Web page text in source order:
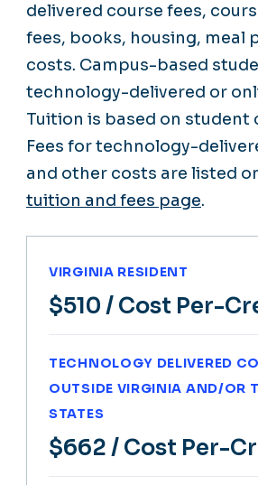
delivered course fees,
fees, books, housing, meal
costs. Campus-based
technology-delivered or
Tuition is based on student
Fees for technology-
and other costs are listed
tuition and fees page.
VIRGINIA RESIDENT
$510 / Cost Per-
TECHNOLOGY DELIVERED
OUTSIDE VIRGINIA AND/OR
STATES
$662 / Cost Per-